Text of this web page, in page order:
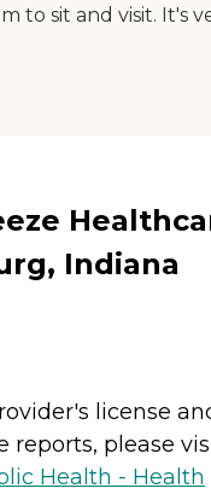
to sit and visit. It's
Indiana
license
reports, please
Health - Health